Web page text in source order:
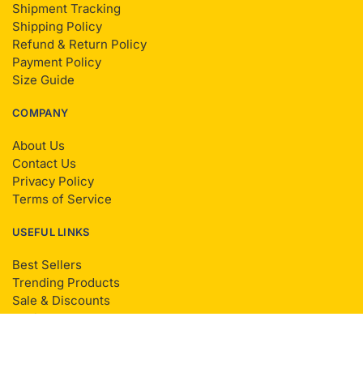
Shipment Tracking
Shipping Policy
Refund & Return Policy
Payment Policy
Size Guide
COMPANY
About Us
Contact Us
Privacy Policy
Terms of Service
USEFUL LINKS
Best Sellers
Trending Products
Sale & Discounts
Reviews